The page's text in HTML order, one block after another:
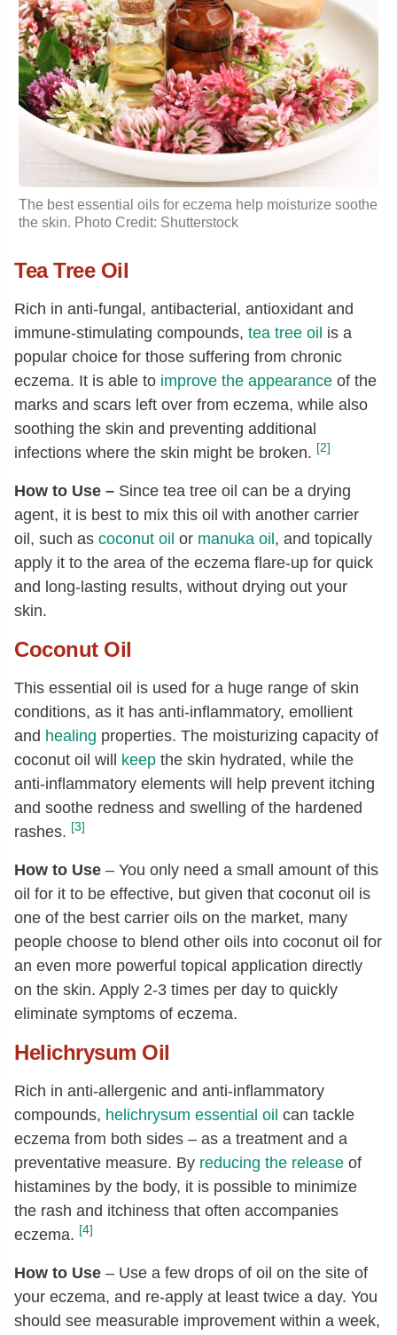
The best essential oils for eczema help moisturize soothe
the skin. Photo Credit: Shutterstock
Tea Tree Oil
Rich in anti-fungal, antibacterial, antioxidant and
immune-stimulating compounds, tea tree oil is a
popular choice for those suffering from chronic
eczema. It is able to improve the appearance of the
marks and scars left over from eczema, while also
soothing the skin and preventing additional
infections where the skin might be broken. [2]
How to Use – Since tea tree oil can be a drying
agent, it is best to mix this oil with another carrier
oil, such as coconut oil or manuka oil, and topically
apply it to the area of the eczema flare-up for quick
and long-lasting results, without drying out your
skin.
Coconut Oil
This essential oil is used for a huge range of skin
conditions, as it has anti-inflammatory, emollient
and healing properties. The moisturizing capacity of
coconut oil will keep the skin hydrated, while the
anti-inflammatory elements will help prevent itching
and soothe redness and swelling of the hardened
rashes. [3]
How to Use – You only need a small amount of this
oil for it to be effective, but given that coconut oil is
one of the best carrier oils on the market, many
people choose to blend other oils into coconut oil for
an even more powerful topical application directly
on the skin. Apply 2-3 times per day to quickly
eliminate symptoms of eczema.
Helichrysum Oil
Rich in anti-allergenic and anti-inflammatory
compounds, helichrysum essential oil can tackle
eczema from both sides – as a treatment and a
preventative measure. By reducing the release of
histamines by the body, it is possible to minimize
the rash and itchiness that often accompanies
eczema. [4]
How to Use – Use a few drops of oil on the site of
your eczema, and re-apply at least twice a day. You
should see measurable improvement within a week,